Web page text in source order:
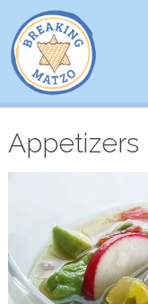
Appetizers